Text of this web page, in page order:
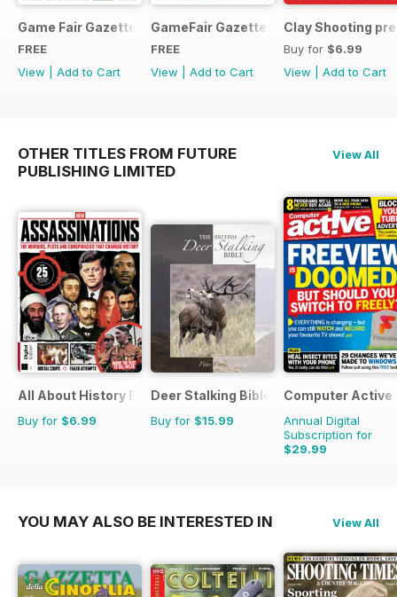
Game Fair Gazette Issue 3
FREE
View
Add to Cart
GameFair Gazette - December 2015
FREE
View
Add to Cart
Clay Shooting
Buy for $6.99
View
Add to Cart
OTHER TITLES FROM FUTURE
PUBLISHING LIMITED
View All
All About History Book of Assassinations
Buy for $6.99
Deer Stalking Bible
Buy for $15.99
Computer Active
Annual Digital
Subscription for
$29.99
$51.74
YOU MAY ALSO BE INTERESTED IN View All